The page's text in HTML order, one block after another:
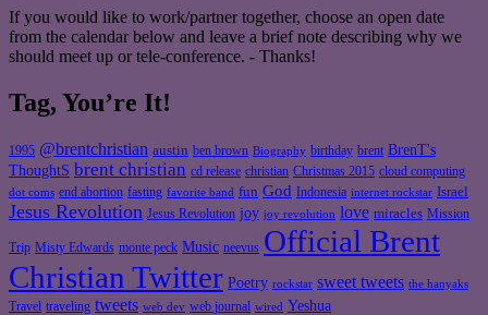
If you would like to work/partner together, choose an open date
from the calendar below and leave a brief note describing why we
should meet up or tele-conference. - Thanks!
Tag, You’re It!
1995 @brentchristian austin ben brown Biography birthday brent BrenT's
ThoughtS brent christian cd release christian Christmas 2015 cloud computing
dot coms end abortion fasting favorite band fun God Indonesia internet rockstar Israel
Jesus Revolution Jesus Revolution joy joy revolution love miracles Mission
Trip Misty Edwards monte peck Music neevus Official Brent
Christian Twitter Poetry rockstar sweet tweets the hanyaks
Travel traveling tweets web dev web journal wired Yeshua